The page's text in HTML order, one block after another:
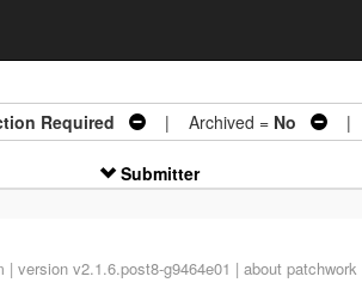
Required | Archived = No |
Submitter
version v2.1.6.post8-g9464e01 | about patchwork